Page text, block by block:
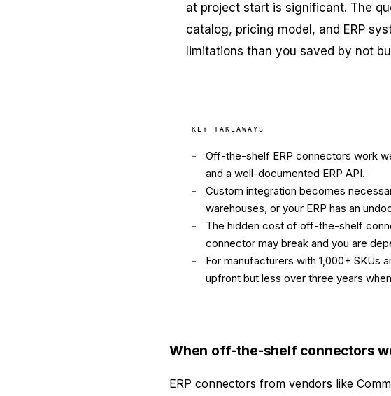
at project start is significant. The
catalog, pricing model, and ERP
limitations than you saved by not
KEY TAKEAWAYS
-
Off-the-shelf ERP connectors work
and a well-documented ERP API.
-
Custom integration becomes
warehouses, or your ERP has an
-
The hidden cost of off-the-shelf
connector may break and you are
-
For manufacturers with 1,000+ SKUs
upfront but less over three years
When off-the-shelf connectors
ERP connectors from vendors like